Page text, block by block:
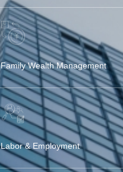
Family Wealth Management
Labor & Employment